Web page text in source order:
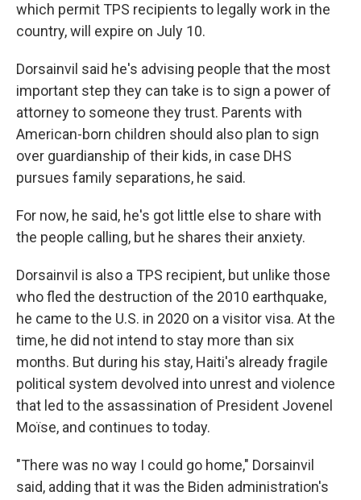
which permit TPS recipients to legally work in the
country, will expire on July 10.
Dorsainvil said he's advising people that the most
important step they can take is to sign a power of
attorney to someone they trust. Parents with
American-born children should also plan to sign
over guardianship of their kids, in case DHS
pursues family separations, he said.
For now, he said, he's got little else to share with
the people calling, but he shares their anxiety.
Dorsainvil is also a TPS recipient, but unlike those
who fled the destruction of the 2010 earthquake,
he came to the U.S. in 2020 on a visitor visa. At the
time, he did not intend to stay more than six
months. But during his stay, Haiti's already fragile
political system devolved into unrest and violence
that led to the assassination of President Jovenel
Moïse, and continues to today.
"There was no way I could go home," Dorsainvil
said, adding that it was the Biden administration's